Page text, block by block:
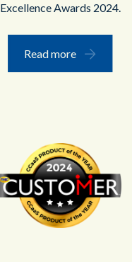
Excellence Awards 2024.
Read more